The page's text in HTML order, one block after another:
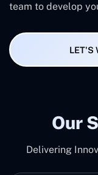
team to develop
LET'S
Our
Delivering